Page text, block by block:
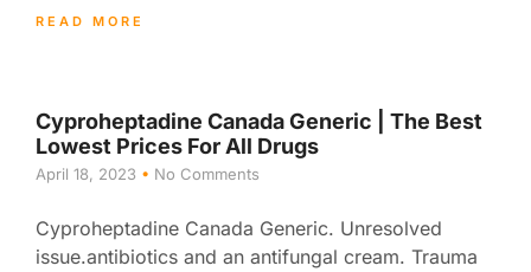
READ MORE
Cyproheptadine Canada Generic | The Best
Lowest Prices For All Drugs
April 18, 2023 No Comments
Cyproheptadine Canada Generic. Unresolved
issue.antibiotics and an antifungal cream. Trauma